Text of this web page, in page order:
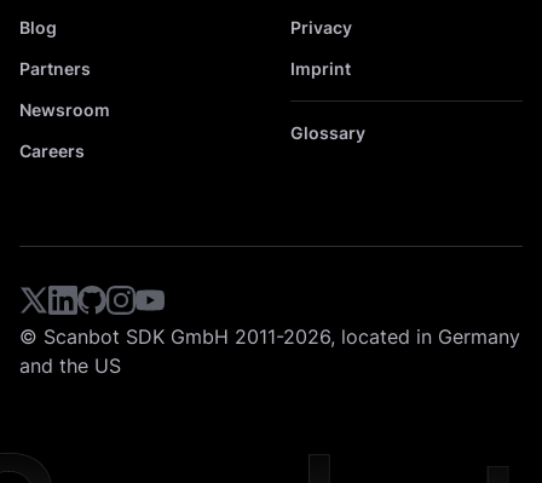
Blog
Partners
Newsroom
Careers
Privacy
Imprint
Glossary
© Scanbot SDK GmbH 2011-2026, located in Germany
and the US